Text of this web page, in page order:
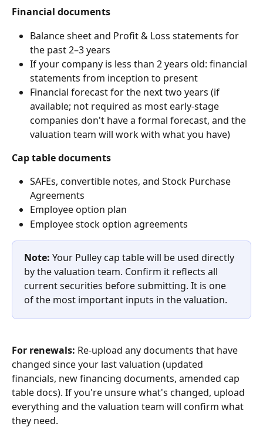
Financial documents
Balance sheet and Profit & Loss statements for
the past 2–3 years
If your company is less than 2 years old: financial
statements from inception to present
Financial forecast for the next two years (if
available; not required as most early-stage
companies don't have a formal forecast, and the
valuation team will work with what you have)
Cap table documents
SAFEs, convertible notes, and Stock Purchase
Agreements
Employee option plan
Employee stock option agreements
Note: Your Pulley cap table will be used directly
by the valuation team. Confirm it reflects all
current securities before submitting. It is one
of the most important inputs in the valuation.
For renewals: Re-upload any documents that have
changed since your last valuation (updated
financials, new financing documents, amended cap
table docs). If you're unsure what's changed, upload
everything and the valuation team will confirm what
they need.